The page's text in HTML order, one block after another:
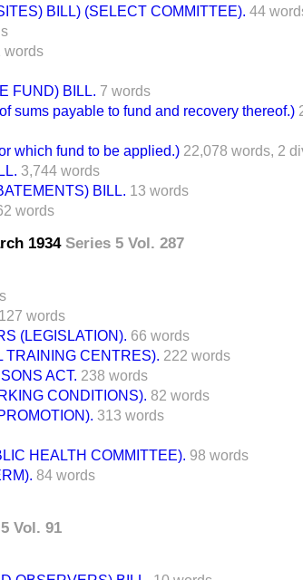
BILL) (SELECT COMMITTEE). 44
words
FUND) BILL. 7 words
sums payable to fund and recovery thereof.)
which fund to be applied.) 22,078 words, 2
3,744 words
BILL. 13 words
words
1934 Series 5 Vol. 287
127 words
(LEGISLATION). 66 words
TRAINING CENTRES). 222 words
ACT. 238 words
CONDITIONS). 82 words
313 words
HEALTH COMMITTEE). 98 words
84 words
Vol. 91